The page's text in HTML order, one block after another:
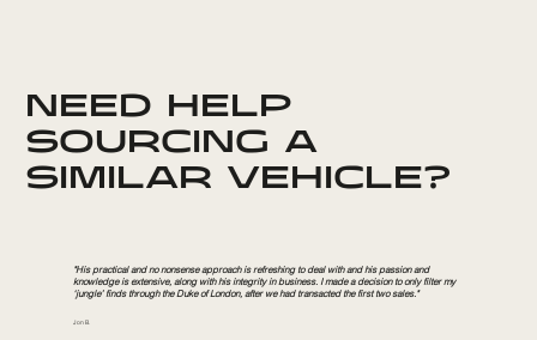
NEED HELP
SOURCING A
SIMILAR VEHICLE?
"His practical and no nonsense approach is refreshing to deal with and his passion and
knowledge is extensive, along with his integrity in business. I made a decision to only filter my
‘jungle’ finds through the Duke of London, after we had transacted the first two sales."
Jon B.